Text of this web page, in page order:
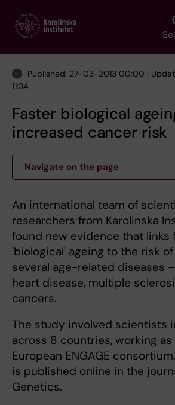
main
Published: 27-03-2013 00:00 |
11:34
Faster biological
increased cancer risk
Navigate on the page
An international team of
researchers from Karolinska
found new evidence that links
'biological' ageing to the risk
several age-related diseases
heart disease, multiple
cancers.
The study involved scientists
across 8 countries, working
European ENGAGE
is published online in the
Genetics.